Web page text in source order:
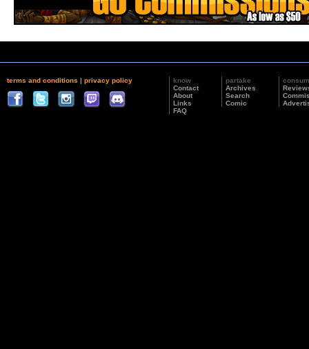
terms and conditions | privacy policy
know
Contact
About
Links
FAQ
partake
Archives
Search
Comic